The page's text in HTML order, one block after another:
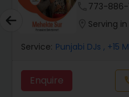
773-886-1257 (Pin: 37015)
Serving in Detroit, MI
, +15 More
callCall